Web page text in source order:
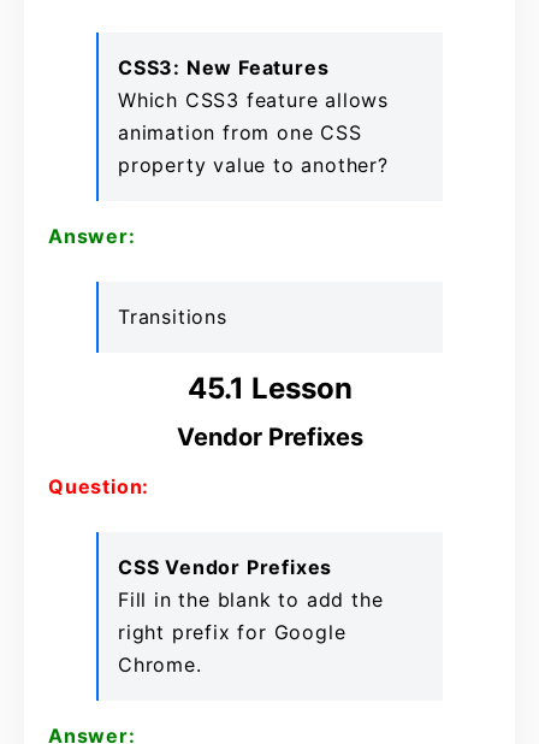
CSS3: New Features
Which CSS3 feature allows
animation from one CSS
property value to another?
Answer:
Transitions
45.1 Lesson
Vendor Prefixes
Question:
CSS Vendor Prefixes
Fill in the blank to add the
right prefix for Google
Chrome.
Answer: